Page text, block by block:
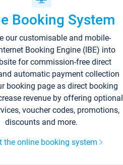
Booking System
our customisable and mobile-
Booking Engine (IBE) into
for commission-free direct
automatic payment collection
booking page as direct booking
revenue by offering optional
voucher codes, promotions,
discounts and more.
the online booking system